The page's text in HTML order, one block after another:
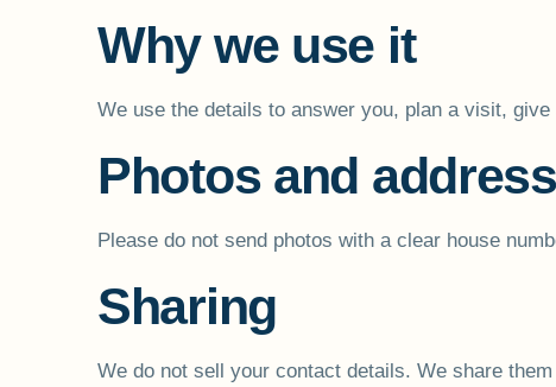
Why we use it
We use the details to answer you, plan a visit,
Photos and
Please do not send photos with a clear house
Sharing
We do not sell your contact details. We share